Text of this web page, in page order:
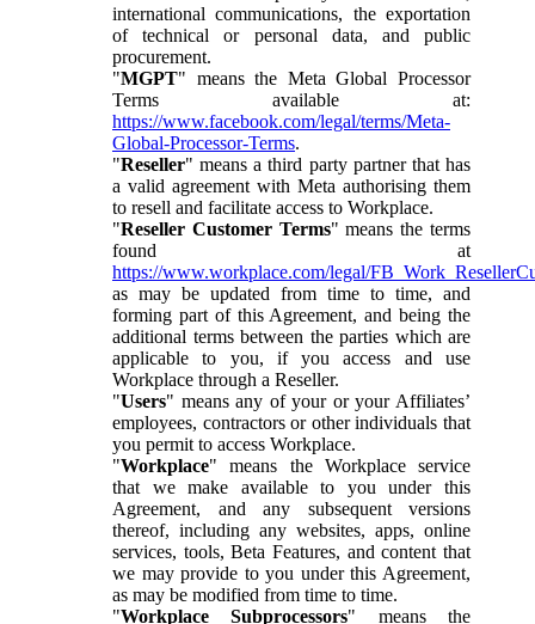
international communications, the exportation
of technical or personal data, and public
procurement.
"MGPT" means the Meta Global Processor
Terms available at:
https://www.facebook.com/legal/terms/Meta-
Global-Processor-Terms.
"Reseller" means a third party partner that has
a valid agreement with Meta authorising them
to resell and facilitate access to Workplace.
"Reseller Customer Terms" means the terms
found at
https://www.workplace.com/legal/
as may be updated from time to time, and
forming part of this Agreement, and being the
additional terms between the parties which are
applicable to you, if you access and use
Workplace through a Reseller.
"Users" means any of your or your Affiliates’
employees, contractors or other individuals that
you permit to access Workplace.
"Workplace" means the Workplace service
that we make available to you under this
Agreement, and any subsequent versions
thereof, including any websites, apps, online
services, tools, Beta Features, and content that
we may provide to you under this Agreement,
as may be modified from time to time.
"Workplace Subprocessors" means the